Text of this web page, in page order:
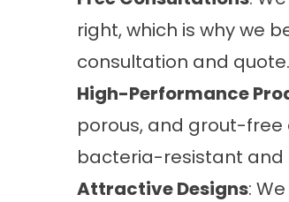
right, which is why we
consultation and quote.
High-Performance
porous, and grout-free
bacteria-resistant and
Attractive Designs: